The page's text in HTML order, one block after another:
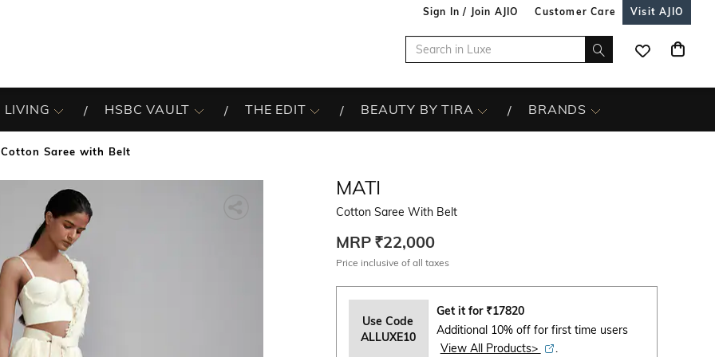
Sign In / Join AJIO Customer Care Visit AJIO
LIVING HSBC VAULT THE EDIT BEAUTY BY TIRA BRANDS
Cotton Saree with Belt
MATI
Cotton Saree With Belt
MRP ₹22,000
Price inclusive of all taxes
Use Code
ALLUXE10
Get it for ₹17820
Additional 10% off for first time users
View All Products>
.